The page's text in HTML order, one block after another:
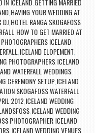
IN ICELAND GETTING MARRIED
HAVING YOUR WEDDING AT
DJ HOTEL RANGA SKOGAFOSS
HOW TO GET MARRIED AT
ICELAND
ICELAND ELOPEMENT
PHOTOGRAPHERS, ICELAND
WATERFALL WEDDINGS,
CEREMONY SETUP, ICELAND
SKOGAFOSS WATERFALL
2012, ICELAND WEDDING
, ICELAND WEDDING
PHOTOGRAPHER, ICELAND
, ICELAND WEDDING VENUES,